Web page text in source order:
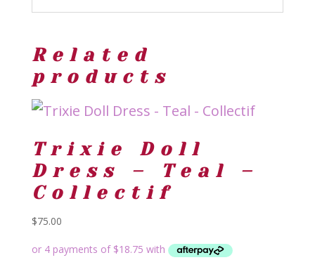
Related
products
Trixie Doll
Dress – Teal –
Collectif
$75.00